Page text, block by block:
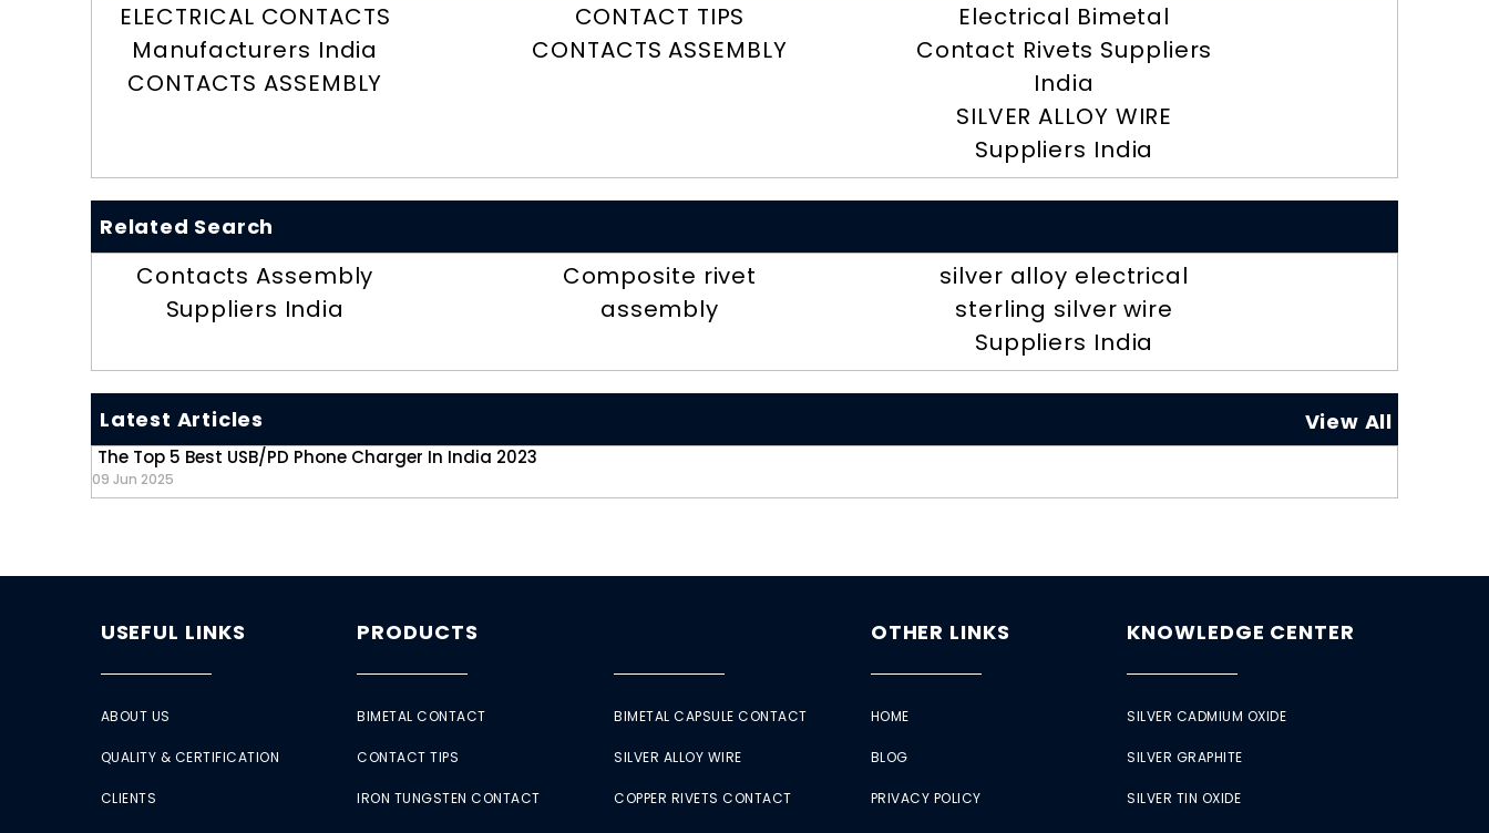
ELECTRICAL CONTACTS
Manufacturers India
CONTACTS ASSEMBLY
CONTACT TIPS
CONTACTS ASSEMBLY
Electrical Bimetal
Contact Rivets Suppliers
India
SILVER ALLOY WIRE
Suppliers India
Related Search
Contacts Assembly
Suppliers India
Composite rivet
assembly
silver alloy electrical
sterling silver wire
Suppliers India
Latest Articles View All
The Top 5 Best USB/PD Phone Charger In India 2023
09 Jun 2025
USEFUL LINKS
ABOUT US
QUALITY & CERTIFICATION
CLIENTS
PRODUCTS
BIMETAL CONTACT
CONTACT TIPS
IRON TUNGSTEN CONTACT
BIMETAL CAPSULE CONTACT
SILVER ALLOY WIRE
COPPER RIVETS CONTACT
OTHER LINKS
HOME
BLOG
PRIVACY POLICY
KNOWLEDGE CENTER
SILVER CADMIUM OXIDE
SILVER GRAPHITE
SILVER TIN OXIDE